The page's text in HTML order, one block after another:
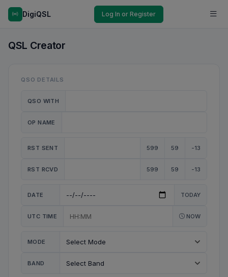
DigiQSL Log In or Register
QSL Creator
QSO DETAILS
QSO WITH
OP NAME
RST SENT 599 59 -13
RST RCVD 599 59 -13
DATE TODAY
UTC TIME NOW
MODE
BAND